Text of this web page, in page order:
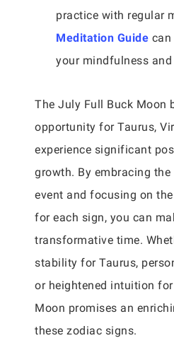
practice with regular
Meditation Guide can
your mindfulness and
The July Full Buck Moon
opportunity for Taurus,
experience significant
growth. By embracing
event and focusing on
for each sign, you can
transformative time.
stability for Taurus,
or heightened intuition
Moon promises an
these zodiac signs.